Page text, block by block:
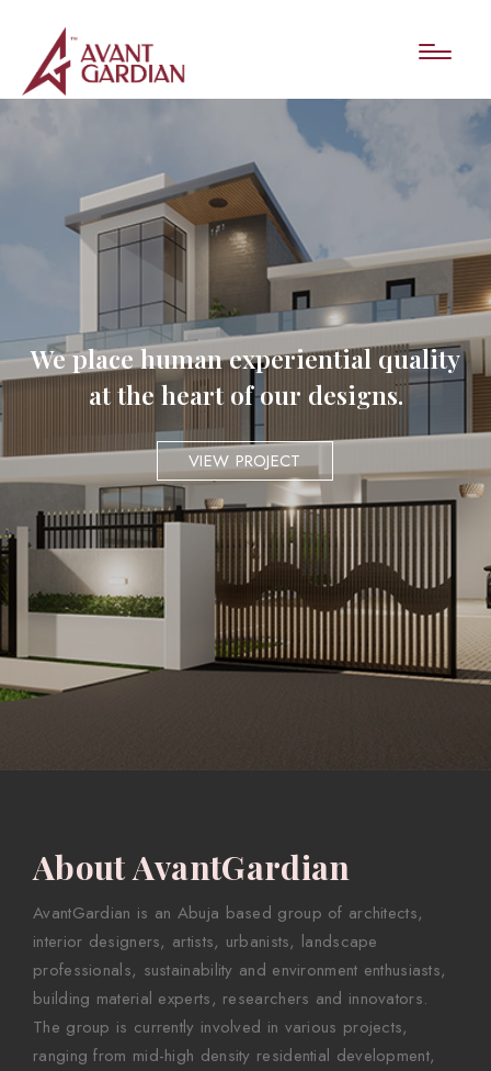
We place human experiential quality
at the heart of our designs.
VIEW PROJECT
About AvantGardian
AvantGardian is an Abuja based group of architects,
interior designers, artists, urbanists, landscape
professionals, sustainability and environment enthusiasts,
building material experts, researchers and innovators.
The group is currently involved in various projects,
ranging from mid-high density residential development,